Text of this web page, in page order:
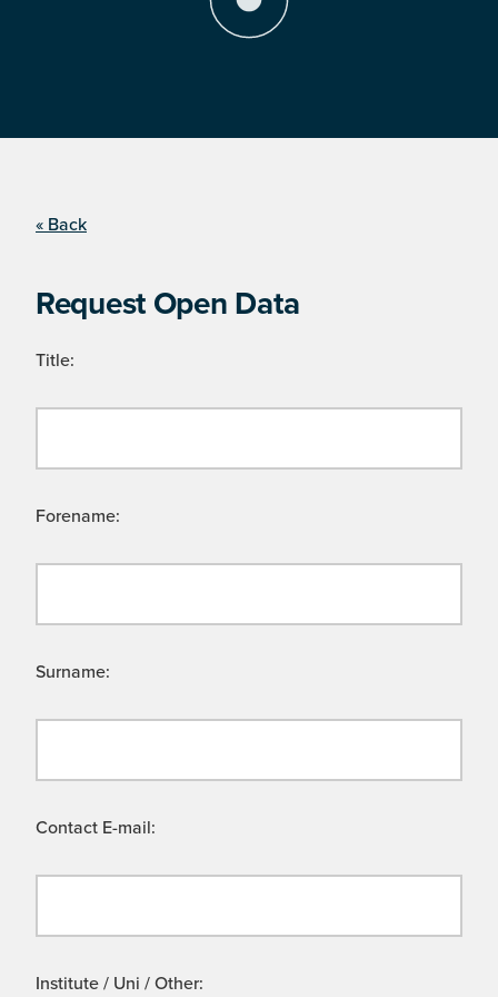
« Back
Request Open Data
Title:
Forename:
Surname:
Contact E-mail:
Institute / Uni / Other: